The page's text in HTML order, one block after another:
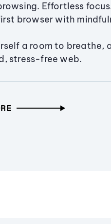
Effortless
browser with
a room to breathe,
stress-free web.